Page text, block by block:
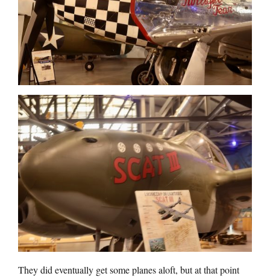
They did eventually get some planes aloft, but at that point